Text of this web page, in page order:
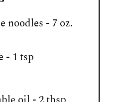
noodles - 7 oz.
- 1 tsp